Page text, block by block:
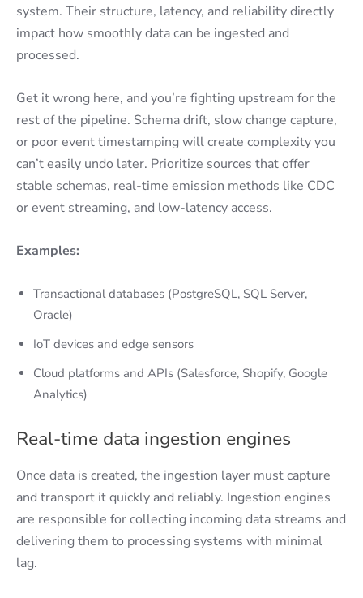
system. Their structure, latency, and reliability directly
impact how smoothly data can be ingested and
processed.
Get it wrong here, and you’re fighting upstream for the
rest of the pipeline. Schema drift, slow change capture,
or poor event timestamping will create complexity you
can’t easily undo later. Prioritize sources that offer
stable schemas, real-time emission methods like CDC
or event streaming, and low-latency access.
Examples:
Transactional databases (PostgreSQL, SQL Server,
Oracle)
IoT devices and edge sensors
Cloud platforms and APIs (Salesforce, Shopify, Google
Analytics)
Real-time data ingestion engines
Once data is created, the ingestion layer must capture
and transport it quickly and reliably. Ingestion engines
are responsible for collecting incoming data streams and
delivering them to processing systems with minimal
lag.